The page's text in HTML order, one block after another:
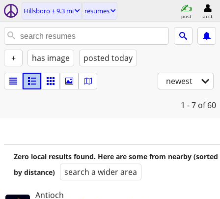
Hillsboro ± 9.3 mi resumes
post acct
+ has image posted today
newest
1 - 7 of 60
Zero local results found. Here are some from nearby (sorted
by distance)
search a wider area
Antioch